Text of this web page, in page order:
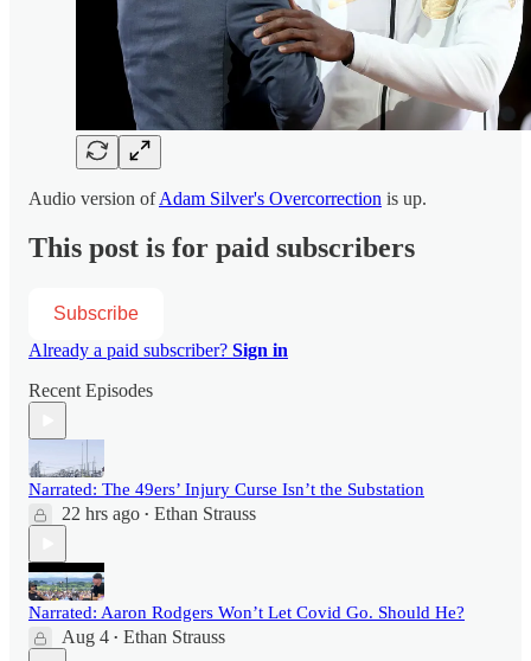
Audio version ofAdam Silver's Overcorrection is up.
This post is for paid subscribers
Subscribe
Already a paid subscriber? Sign in
Recent Episodes
Narrated: The 49ers’ Injury Curse Isn’t the Substation
22 hrs ago • Ethan Strauss
Narrated: Aaron Rodgers Won’t Let Covid Go. Should He?
Aug 4 • Ethan Strauss